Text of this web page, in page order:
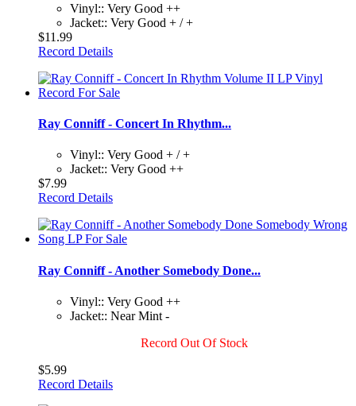
Vinyl:: Very Good ++
Jacket:: Very Good + / +
$11.99
Record Details
Ray Conniff - Concert In Rhythm...
Vinyl:: Very Good + / +
Jacket:: Very Good ++
$7.99
Record Details
Ray Conniff - Another Somebody Done...
Vinyl:: Very Good ++
Jacket:: Near Mint -
Record Out Of Stock
$5.99
Record Details